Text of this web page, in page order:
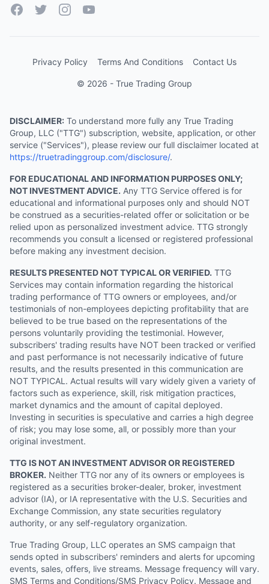
FacebookTwitterInstagramYouTube
Privacy Policy Terms And Conditions Contact Us
© 2026 - True Trading Group
DISCLAIMER: To understand more fully any True Trading
Group, LLC ("TTG") subscription, website, application, or other
service ("Services"), please review our full disclaimer located at
https://truetradinggroup.com/disclosure/.
FOR EDUCATIONAL AND INFORMATION PURPOSES ONLY;
NOT INVESTMENT ADVICE. Any TTG Service offered is for
educational and informational purposes only and should NOT
be construed as a securities-related offer or solicitation or be
relied upon as personalized investment advice. TTG strongly
recommends you consult a licensed or registered professional
before making any investment decision.
RESULTS PRESENTED NOT TYPICAL OR VERIFIED. TTG
Services may contain information regarding the historical
trading performance of TTG owners or employees, and/or
testimonials of non-employees depicting profitability that are
believed to be true based on the representations of the
persons voluntarily providing the testimonial. However,
subscribers' trading results have NOT been tracked or verified
and past performance is not necessarily indicative of future
results, and the results presented in this communication are
NOT TYPICAL. Actual results will vary widely given a variety of
factors such as experience, skill, risk mitigation practices,
market dynamics and the amount of capital deployed.
Investing in securities is speculative and carries a high degree
of risk; you may lose some, all, or possibly more than your
original investment.
TTG IS NOT AN INVESTMENT ADVISOR OR REGISTERED
BROKER. Neither TTG nor any of its owners or employees is
registered as a securities broker-dealer, broker, investment
advisor (IA), or IA representative with the U.S. Securities and
Exchange Commission, any state securities regulatory
authority, or any self-regulatory organization.
True Trading Group, LLC operates an SMS campaign that
sends opted in subscribers' reminders and alerts for upcoming
events, sales, offers, live streams. Message frequency will vary.
SMS Terms and Conditions/SMS Privacy Policy. Message and